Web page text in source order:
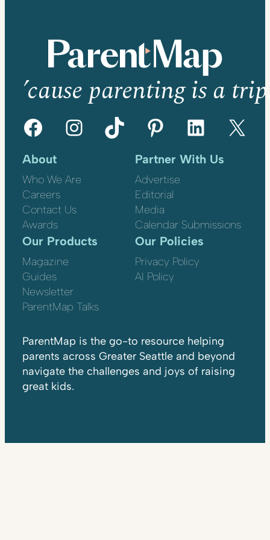
’cause parenting is a
Facebook Instagram TikTok Pinterest LinkedIn X
About
Who We Are
Careers
Contact Us
Awards
Partner With Us
Advertise
Editorial
Media
Calendar Submissions
Our Products
Magazine
Guides
Newsletter
ParentMap Talks
Our Policies
Privacy Policy
AI Policy
ParentMap is the go-to resource helping
parents across Greater Seattle and beyond
navigate the challenges and joys of raising
great kids.